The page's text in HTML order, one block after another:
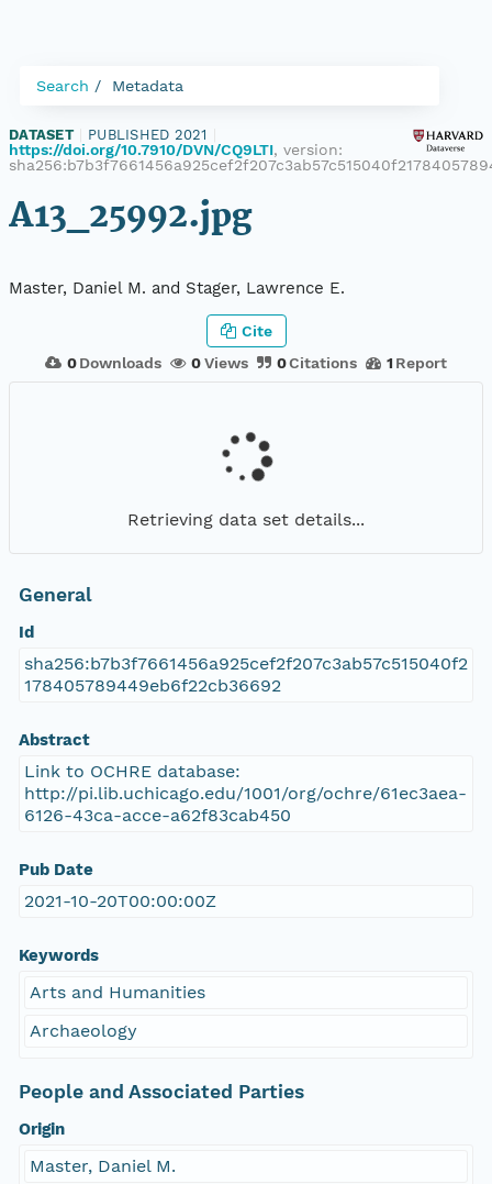
Search Metadata
DATASET PUBLISHED 2021
https://doi.org/10.7910/DVN/CQ9LTI, version:
A13_25992.jpg
Master, Daniel M. and Stager, Lawrence E.
0 Downloads 0Views 0Citations 1 Report
Cite
Retrieving data set details...
General
Id
sha256:b7b3f7661456a925cef2f207c3ab57c515040f2
178405789449eb6f22cb36692
Abstract
Link to OCHRE database:
http://pi.lib.uchicago.edu/1001/org/ochre/61ec3aea-
6126-43ca-acce-a62f83cab450
Pub Date
2021-10-20T00:00:00Z
Keywords
Arts and Humanities
Archaeology
People and Associated Parties
Origin
Master, Daniel M.